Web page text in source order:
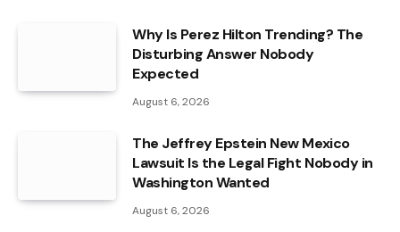
Why Is Perez Hilton Trending? The
Disturbing Answer Nobody
Expected
August 6, 2026
The Jeffrey Epstein New Mexico
Lawsuit Is the Legal Fight Nobody in
Washington Wanted
August 6, 2026